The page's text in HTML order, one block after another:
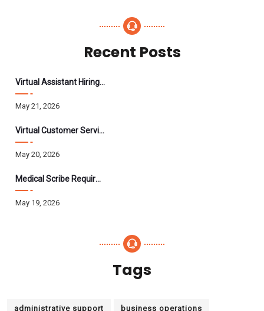
Recent Posts
Virtual Assistant Hiring: A Founder’s Step-By-Step Guide
May 21, 2026
Virtual Customer Service Assistant: The Complete 2026 Guide
May 20, 2026
Medical Scribe Requirements 2026: Skills, Training, HIPAA
May 19, 2026
Tags
administrative support business operations